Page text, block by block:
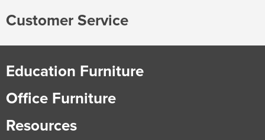
Customer Service
Education Furniture
Office Furniture
Resources